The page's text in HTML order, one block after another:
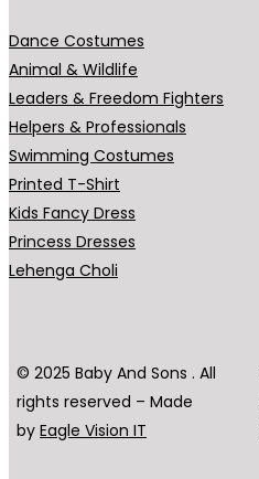
Dance Costumes
Animal & Wildlife
Leaders & Freedom Fighters
Helpers & Professionals
Swimming Costumes
Printed T-Shirt
Kids Fancy Dress
Princess Dresses
Lehenga Choli
© 2025 Baby And Sons . All
rights reserved – Made
byEagle Vision IT